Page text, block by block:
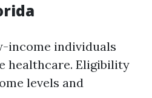
income individuals
healthcare. Eligibility
levels and